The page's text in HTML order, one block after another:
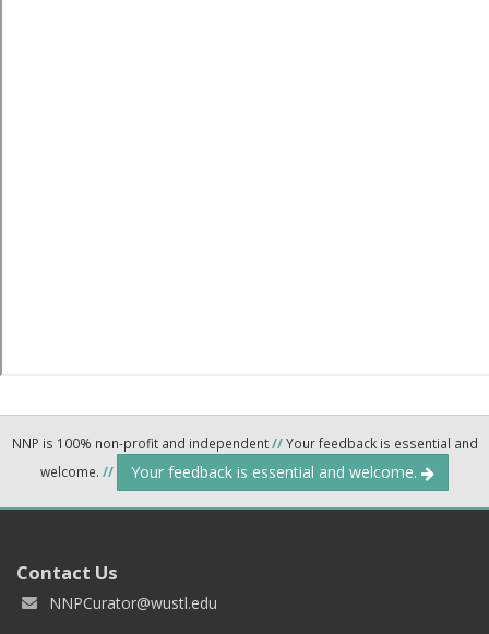
NNP is 100% non-profit and independent//Your feedback is essential and
welcome. // Your feedback is essential and welcome.
Contact Us
NNPCurator@wustl.edu